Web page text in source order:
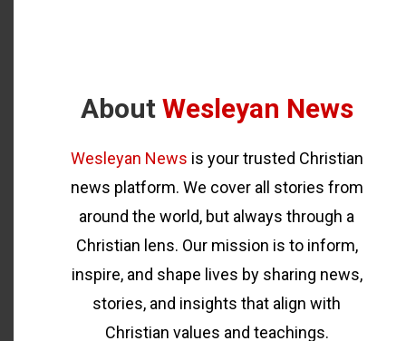
About Wesleyan News
Wesleyan News is your trusted Christian
news platform. We cover all stories from
around the world, but always through a
Christian lens. Our mission is to inform,
inspire, and shape lives by sharing news,
stories, and insights that align with
Christian values and teachings.